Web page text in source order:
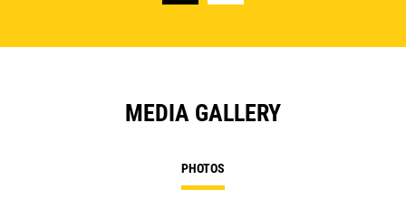
MEDIA GALLERY
PHOTOS